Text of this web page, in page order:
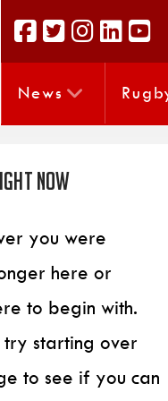
News
Now
you were
here or
to begin with.
try starting over
to see if you can